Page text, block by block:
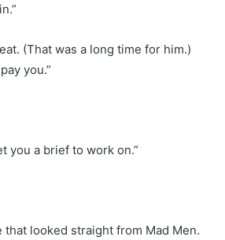
(That was a long time for him.)
you.”
you a brief to work on.”
that looked straight from Mad Men.